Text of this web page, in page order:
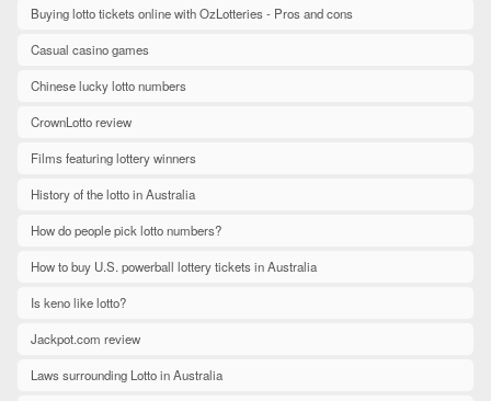
Buying lotto tickets online with OzLotteries - Pros and cons
Casual casino games
Chinese lucky lotto numbers
CrownLotto review
Films featuring lottery winners
History of the lotto in Australia
How do people pick lotto numbers?
How to buy U.S. powerball lottery tickets in Australia
Is keno like lotto?
Jackpot.com review
Laws surrounding Lotto in Australia